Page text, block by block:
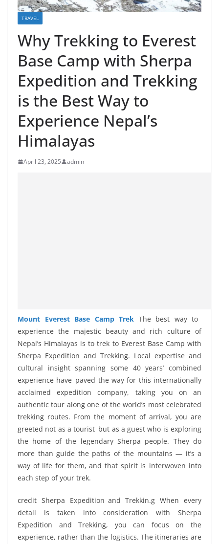
TRAVEL
Why Trekking to Everest
Base Camp with Sherpa
Expedition and Trekking
is the Best Way to
Experience Nepal’s
Himalayas
April 23, 2025 admin
Mount Everest Base Camp Trek The best way to
experience the majestic beauty and rich culture of
Nepal’s Himalayas is to trek to Everest Base Camp with
Sherpa Expedition and Trekking. Local expertise and
cultural insight spanning some 40 years’ combined
experience have paved the way for this internationally
acclaimed expedition company, taking you on an
authentic tour along one of the world’s most celebrated
trekking routes. From the moment of arrival, you are
greeted not as a tourist but as a guest who is exploring
the home of the legendary Sherpa people. They do
more than guide the paths of the mountains — it’s a
way of life for them, and that spirit is interwoven into
each step of your trek.
credit Sherpa Expedition and Trekkin.g When every
detail is taken into consideration with Sherpa
Expedition and Trekking, you can focus on the
experience, rather than the logistics. The itineraries are